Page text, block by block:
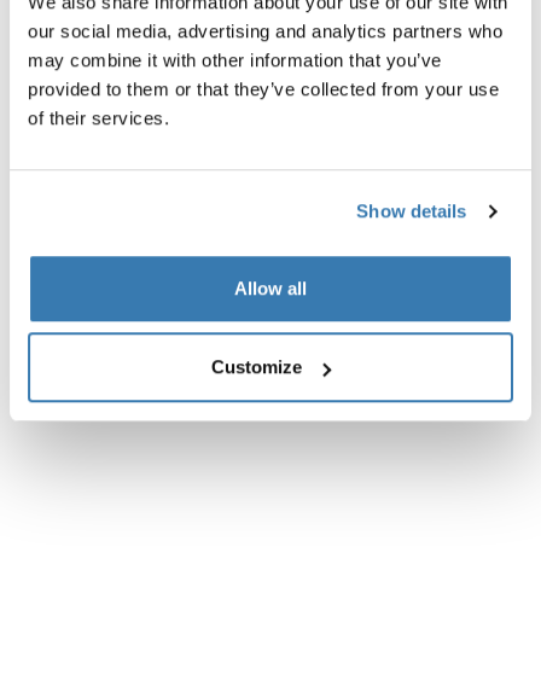
our social media, advertising and analytics partners who
may combine it with other information that you’ve
provided to them or that they’ve collected from your use
of their services.
Show details
Allow all
Customize
Toggle overview
Product description
All features
Toggle techspec
Technical specifications